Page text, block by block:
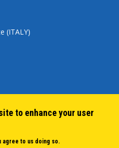
(ITALY)
to enhance your user
agree to us doing so.